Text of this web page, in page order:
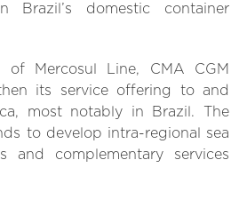
Brazil’s domestic container
Mercosul Line, CMA CGM
its service offering to and
most notably in Brazil. The
to develop intra-regional sea
and complementary services